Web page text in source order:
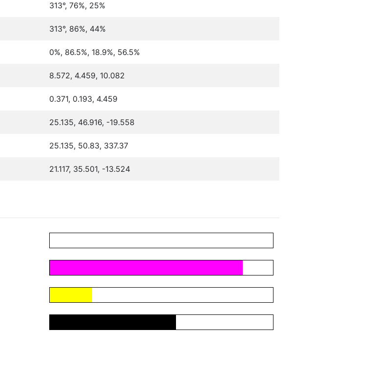
313°, 76%, 25%
313°, 86%, 44%
0%, 86.5%, 18.9%, 56.5%
8.572, 4.459, 10.082
0.371, 0.193, 4.459
25.135, 46.916, -19.558
25.135, 50.83, 337.37
21.117, 35.501, -13.524